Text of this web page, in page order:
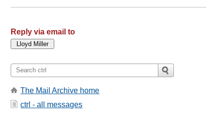
Reply via email to
The Mail Archive home
ctrl - all messages